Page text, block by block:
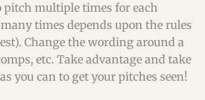
pitch multiple times for each
times depends upon the rules
Change the wording around a
etc. Take advantage and take
you can to get your pitches seen!